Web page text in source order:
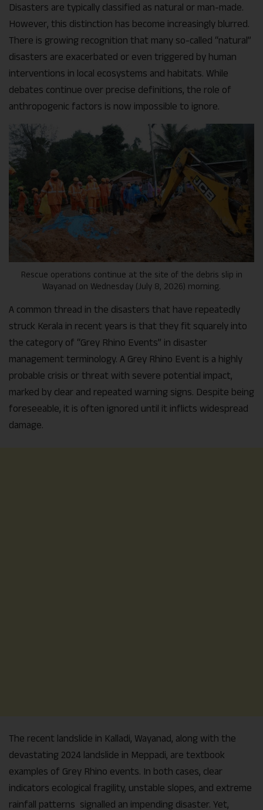
Disasters are typically classified as natural or man-made.
However, this distinction has become increasingly blurred.
There is growing recognition that many so-called “natural”
disasters are exacerbated or even triggered by human
interventions in local ecosystems and habitats. While
debates continue over precise definitions, the role of
anthropogenic factors is now impossible to ignore.
Rescue operations continue at the site of the debris slip in
Wayanad on Wednesday (July 8, 2026) morning.
A common thread in the disasters that have repeatedly
struck Kerala in recent years is that they fit squarely into
the category of “Grey Rhino Events” in disaster
management terminology. A Grey Rhino Event is a highly
probable crisis or threat with severe potential impact,
marked by clear and repeated warning signs. Despite being
foreseeable, it is often ignored until it inflicts widespread
damage.
The recent landslide in Kalladi, Wayanad, along with the
devastating 2024 landslide in Meppadi, are textbook
examples of Grey Rhino events. In both cases, clear
indicators ecological fragility, unstable slopes, and extreme
rainfall patterns signalled an impending disaster. Yet,